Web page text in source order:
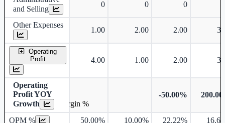
and Selling
0 0 0
Other Expenses
1.00 2.00 2.00
Operating
Profit
4.00 1.00 2.00
Operating
Profit YOY
Growth
-50.00%
OPM % 50.00% 10.00% 22.22%
Operating profit Margin %